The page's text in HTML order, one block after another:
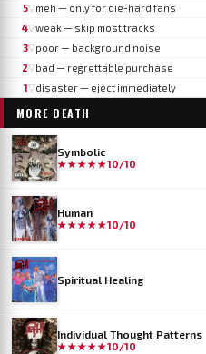
5▽meh — only for die-hard fans
4▽weak — skip most tracks
3▽poor — background noise
2▽bad — regrettable purchase
1▽disaster — eject immediately
MORE DEATH
Symbolic
★★★★★10/10
Human
★★★★★10/10
Spiritual Healing
Individual Thought Patterns
★★★★★10/10